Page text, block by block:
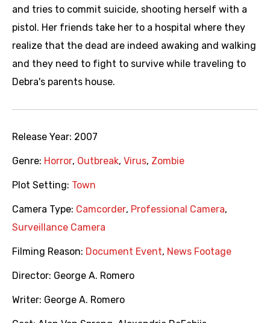
and tries to commit suicide, shooting herself with a
pistol. Her friends take her to a hospital where they
realize that the dead are indeed awaking and walking
and they need to fight to survive while traveling to
Debra's parents house.
Release Year: 2007
Genre: Horror, Outbreak, Virus, Zombie
Plot Setting: Town
Camera Type: Camcorder, Professional Camera,
Surveillance Camera
Filming Reason: Document Event, News Footage
Director: George A. Romero
Writer: George A. Romero